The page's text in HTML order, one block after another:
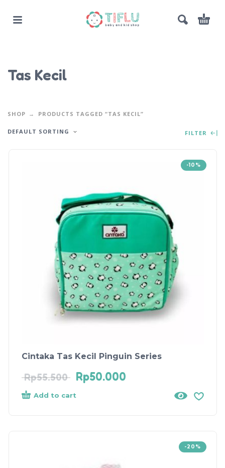
Tas Kecil
SHOP PRODUCTS TAGGED “TAS KECIL”
DEFAULT SORTING FILTER
-10%
Cintaka Tas Kecil Pinguin Series
Rp55.500 Rp50.000
Add to cart
-20%